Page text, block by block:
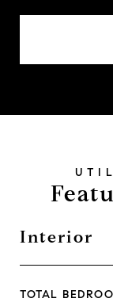
Interior
TOTAL